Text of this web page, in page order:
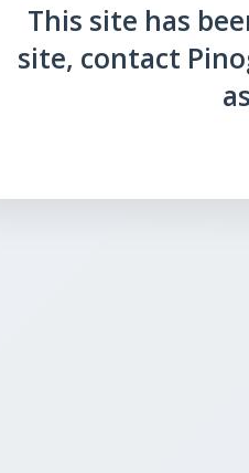
This site has
site, contact